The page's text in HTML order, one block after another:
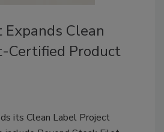
Expands Clean
Certified Product
its Clean Label Project